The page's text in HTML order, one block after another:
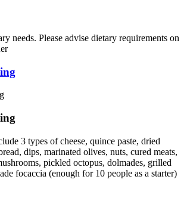
needs. Please advise dietary requirements on
3 types of cheese, quince paste, dried
dips, marinated olives, nuts, cured meats,
pickled octopus, dolmades, grilled
focaccia (enough for 10 people as a starter)